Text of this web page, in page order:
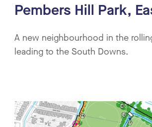
Pembers Hill Park,
A new neighbourhood in the
leading to the South Downs.